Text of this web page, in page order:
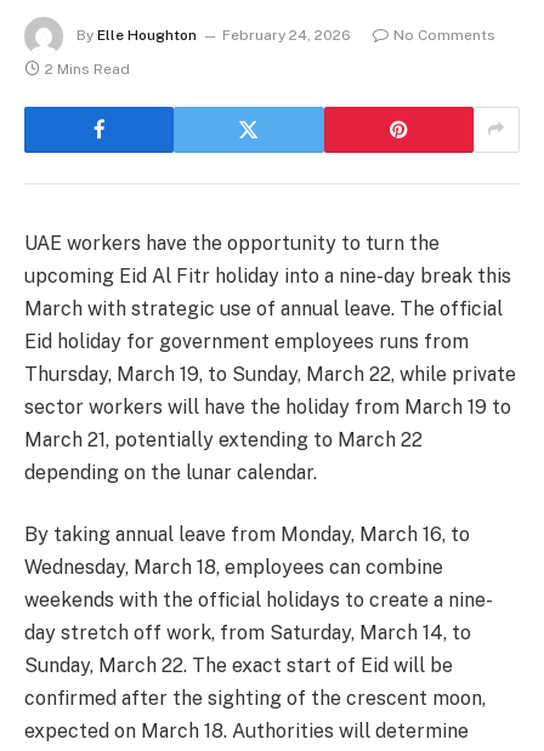
By Elle Houghton February 24, 2026
No Comments
2 Mins Read
UAE workers have the opportunity to turn the
upcoming Eid Al Fitr holiday into a nine-day break this
March with strategic use of annual leave. The official
Eid holiday for government employees runs from
Thursday, March 19, to Sunday, March 22, while private
sector workers will have the holiday from March 19 to
March 21, potentially extending to March 22
depending on the lunar calendar.
By taking annual leave from Monday, March 16, to
Wednesday, March 18, employees can combine
weekends with the official holidays to create a nine-
day stretch off work, from Saturday, March 14, to
Sunday, March 22. The exact start of Eid will be
confirmed after the sighting of the crescent moon,
expected on March 18. Authorities will determine